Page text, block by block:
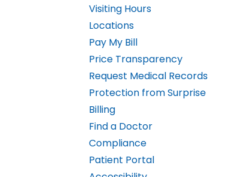
Visiting Hours
Locations
Pay My Bill
Price Transparency
Request Medical Records
Protection from Surprise
Billing
Find a Doctor
Compliance
Patient Portal